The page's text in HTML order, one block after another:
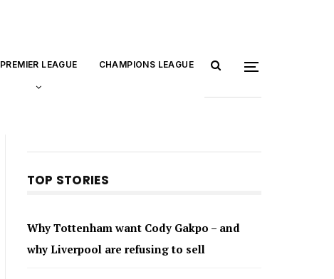
PREMIER LEAGUE CHAMPIONS LEAGUE
TOP STORIES
Why Tottenham want Cody Gakpo – and
why Liverpool are refusing to sell